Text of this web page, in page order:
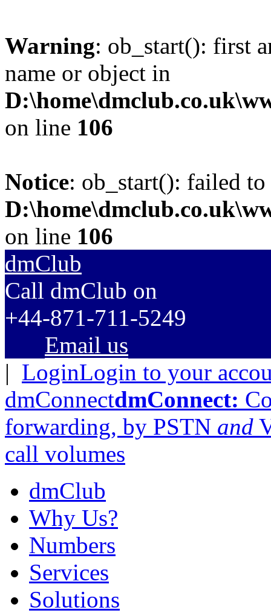
Warning: ob_start(): first
name or object in
on line 106
Notice: ob_start(): failed
on line 106
dmClub
Call dmClub on
+44-871-711-5249
Email us
| LoginLogin to your
dmConnectdmConnect:
forwarding, by PSTN and
call volumes
dmClub
Why Us?
Numbers
Services
Solutions